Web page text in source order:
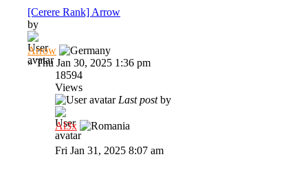
[Cerere Rank] Arrow
by
Arrow
»Thu Jan 30, 2025 1:36 pm
18594
Views
Last postby
Al3x
Fri Jan 31, 2025 8:07 am